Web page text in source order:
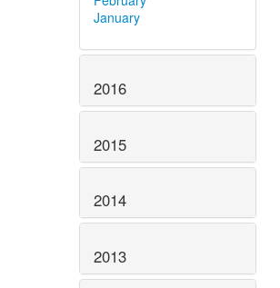
January
2016
2015
2014
2013